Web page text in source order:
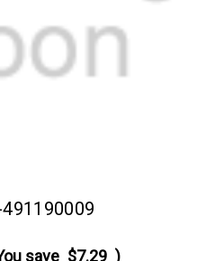
491190009
save $7.29 )